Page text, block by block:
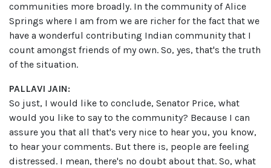
communities more broadly. In the community of Alice
Springs where I am from we are richer for the fact that we
have a wonderful contributing Indian community that I
count amongst friends of my own. So, yes, that's the truth
of the situation.
PALLAVI JAIN:
So just, I would like to conclude, Senator Price, what
would you like to say to the community? Because I can
assure you that all that's very nice to hear you, you know,
to hear your comments. But there is, people are feeling
distressed. I mean, there's no doubt about that. So, what